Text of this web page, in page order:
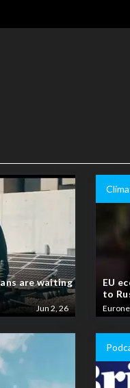
are waiting
Jun 2, 26
EU
to